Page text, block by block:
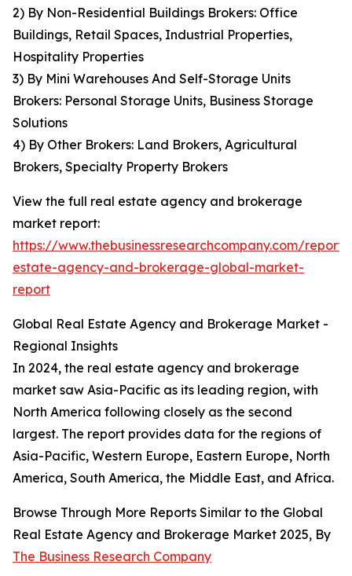
2) By Non-Residential Buildings Brokers: Office
Buildings, Retail Spaces, Industrial Properties,
Hospitality Properties
3) By Mini Warehouses And Self-Storage Units
Brokers: Personal Storage Units, Business Storage
Solutions
4) By Other Brokers: Land Brokers, Agricultural
Brokers, Specialty Property Brokers
View the full real estate agency and brokerage
market report:
https://www.thebusinessresearchcompany.com/
estate-agency-and-brokerage-global-market-
report
Global Real Estate Agency and Brokerage Market -
Regional Insights
In 2024, the real estate agency and brokerage
market saw Asia-Pacific as its leading region, with
North America following closely as the second
largest. The report provides data for the regions of
Asia-Pacific, Western Europe, Eastern Europe, North
America, South America, the Middle East, and Africa.
Browse Through More Reports Similar to the Global
Real Estate Agency and Brokerage Market 2025, By
The Business Research Company